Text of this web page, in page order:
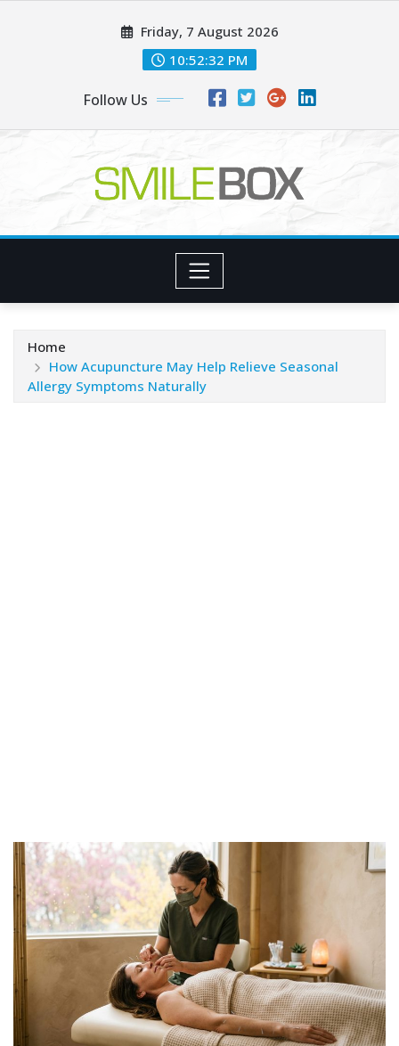
Friday, 7 August 2026
10:52:33 PM
Follow Us
Home
How Acupuncture May Help Relieve Seasonal
Allergy Symptoms Naturally